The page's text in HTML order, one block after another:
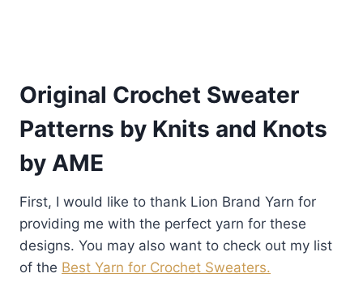
Original Crochet Sweater
Patterns by Knits and Knots
by AME
First, I would like to thank Lion Brand Yarn for
providing me with the perfect yarn for these
designs. You may also want to check out my list
of the Best Yarn for Crochet Sweaters.